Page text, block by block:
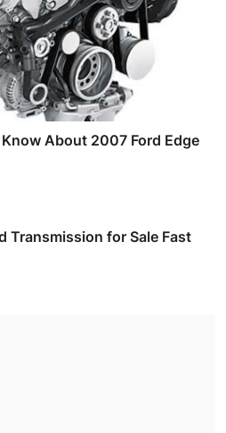
About 2007 Ford Edge
Transmission for Sale Fast